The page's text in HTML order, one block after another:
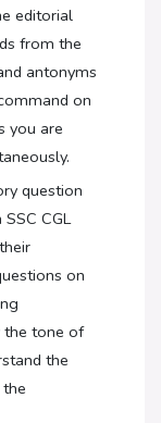
editorial
from the
antonyms
on
you are
question
CGL
on
the tone of
the